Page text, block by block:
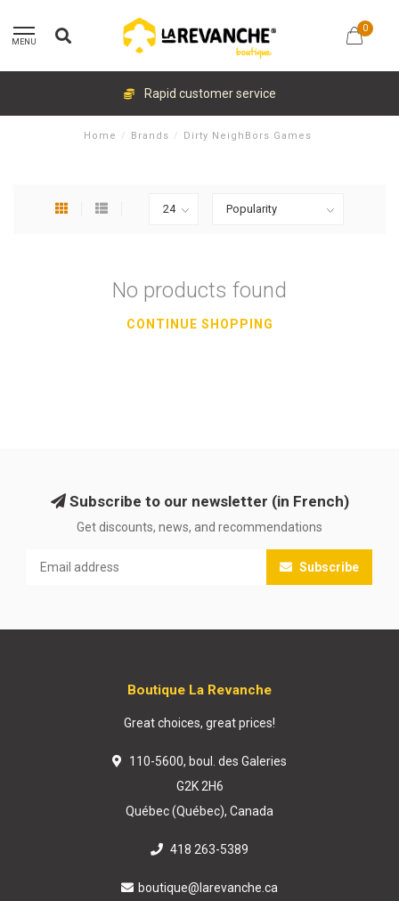
MENU
0
Rapid customer service
Home / Brands / Dirty NeighBors Games
No products found
CONTINUE SHOPPING
Subscribe to our newsletter (in French)
Get discounts, news, and recommendations
Subscribe
Boutique La Revanche
Great choices, great prices!
110-5600, boul. des Galeries
G2K 2H6
Québec (Québec), Canada
418 263-5389
boutique@larevanche.ca